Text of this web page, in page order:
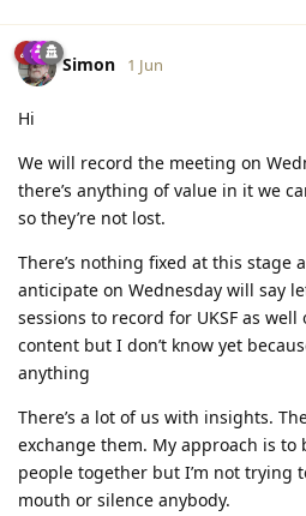
Simon 1 Jun
Hi
We will record the meeting on
there’s anything of value in it we
so they’re not lost.
There’s nothing fixed at this stage
anticipate on Wednesday will say
sessions to record for UKSF as well
content but I don’t know yet
anything
There’s a lot of us with insights.
exchange them. My approach is to
people together but I’m not trying
mouth or silence anybody.